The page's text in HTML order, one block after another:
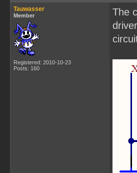
Tauwasser
Member
Registered: 2010-10-23
Posts: 160
The